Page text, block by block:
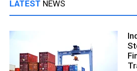
LATEST NEWS